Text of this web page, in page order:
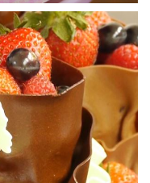
with the sugar and
two forks together
and shaking the
begins to dry and
Paul then shows
will eventually